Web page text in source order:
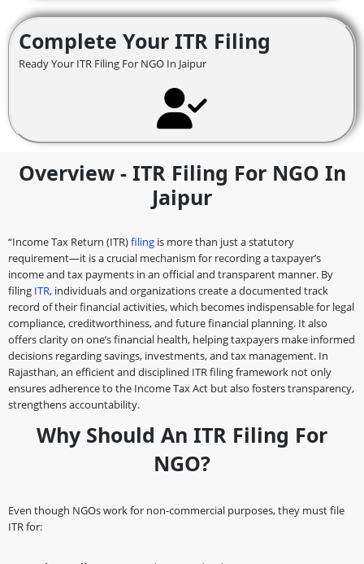
Complete Your ITR Filing
Ready Your ITR Filing For NGO In Jaipur
Overview - ITR Filing For NGO In
Jaipur
“Income Tax Return (ITR)filing is more than just a statutory
requirement—it is a crucial mechanism for recording a taxpayer’s
income and tax payments in an official and transparent manner. By
filing ITR, individuals and organizations create a documented track
record of their financial activities, which becomes indispensable for legal
compliance, creditworthiness, and future financial planning. It also
offers clarity on one’s financial health, helping taxpayers make informed
decisions regarding savings, investments, and tax management. In
Rajasthan, an efficient and disciplined ITR filing framework not only
ensures adherence to the Income Tax Act but also fosters transparency,
strengthens accountability.
Why Should An ITR Filing For
NGO?
Even though NGOs work for non-commercial purposes, they must file
ITR for: